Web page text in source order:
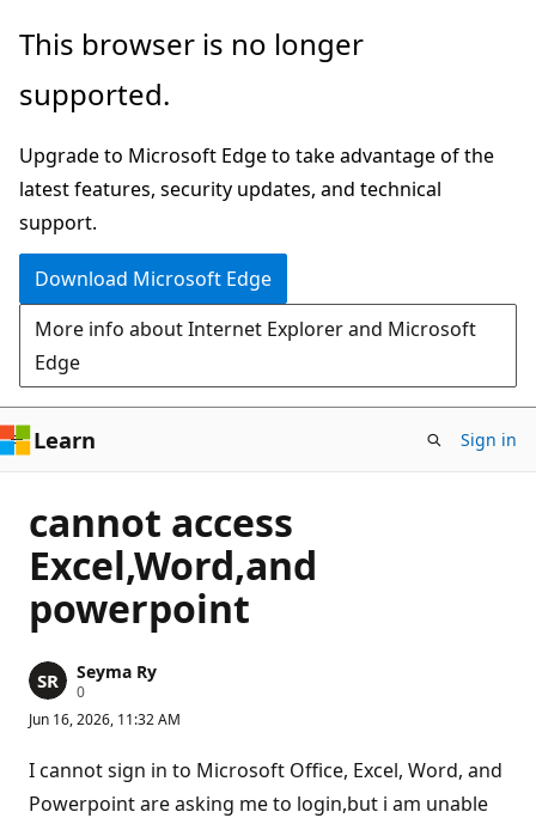
Skip
main
This browser is no longer
supported.
Upgrade to Microsoft Edge to take advantage of the
latest features, security updates, and technical
support.
Download Microsoft Edge
More info about Internet Explorer and Microsoft
Edge
Learn Sign in
cannot access
Excel,Word,and
powerpoint
Seyma Ry
0R
p
t
a
t
Jun 16, 2026, 11:32 AM
I cannot sign in to Microsoft Office, Excel, Word, and
Powerpoint are asking me to login,but i am unable